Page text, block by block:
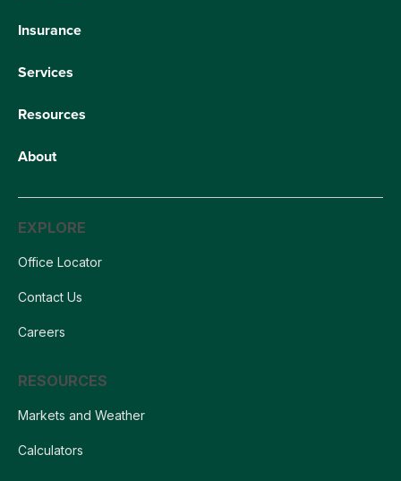
Insurance
Services
Resources
About
EXPLORE
Office Locator
Contact Us
Careers
RESOURCES
Markets and Weather
Calculators